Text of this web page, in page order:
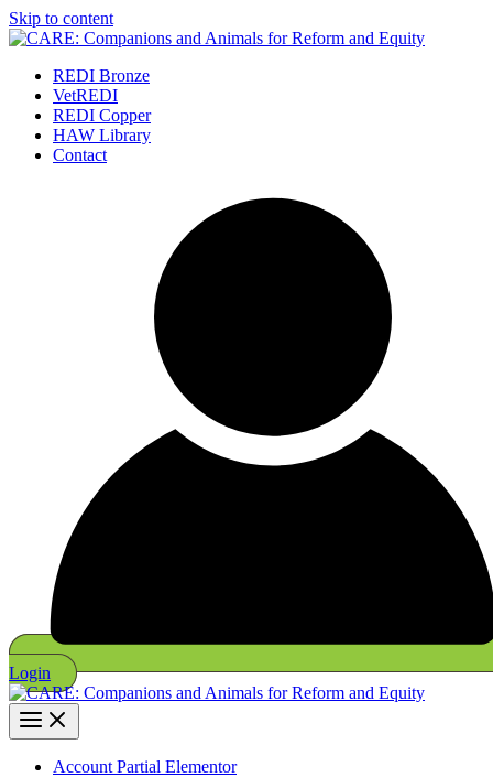
Skip to content
REDI Bronze
VetREDI
REDI Copper
HAW Library
Contact
Login
Account Partial Elementor